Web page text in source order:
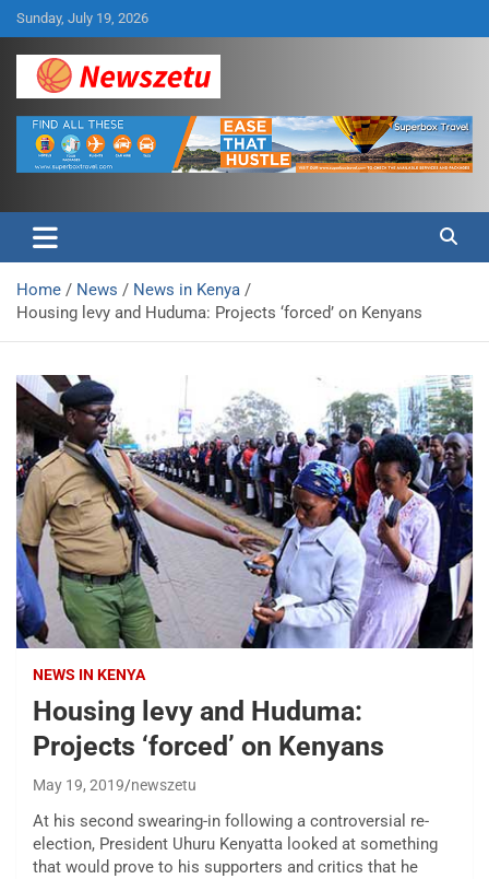
Skip
to
content
Sunday, July 19, 2026
Newszetu
Home News
News in Kenya
Housing levy and Huduma: Projects ‘forced’ on Kenyans
NEWS IN KENYA
Housing levy and Huduma:
Projects ‘forced’ on Kenyans
May 19, 2019 newszetu
At his second swearing-in following a controversial re-
election, President Uhuru Kenyatta looked at something
that would prove to his supporters and critics that he